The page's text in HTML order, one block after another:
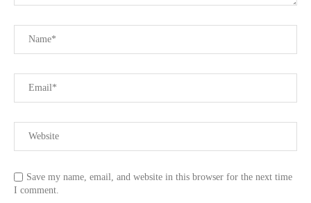
Save my name, email, and website in this browser for the next time
I comment.